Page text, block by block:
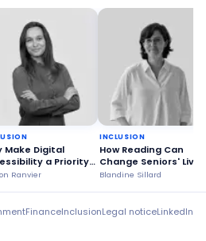
Make Digital
a Priority
Ranvier
INCLUSION
How Reading Can
Change Seniors' Lives
Blandine Sillard
FinanceInclusionLegal noticeLinkedIn